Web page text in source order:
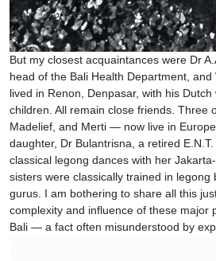
But my closest acquaintances were Dr
head of the Bali Health Department,
lived in Renon, Denpasar, with his Dutch
children. All remain close friends. Three
Madelief, and Merti — now live in
daughter, Dr Bulantrisna, a retired
classical legong dances with her
sisters were classically trained in legong
gurus. I am bothering to share all this
complexity and influence of these major
Bali — a fact often misunderstood by